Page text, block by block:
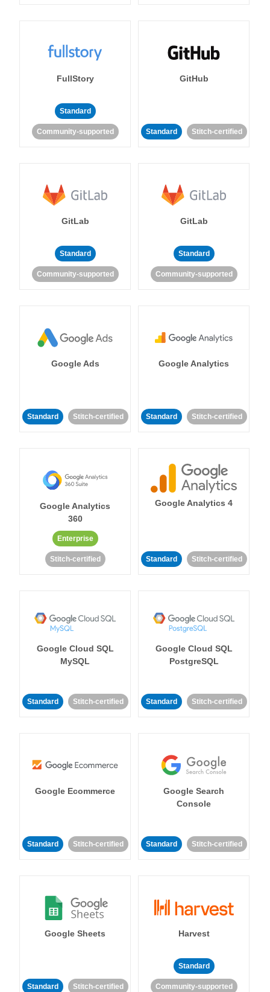
FullStory
Standard
Community-supported
GitHub
Standard Stitch-certified
GitLab
Standard
Community-supported
GitLab
Standard
Community-supported
Google Ads
Standard Stitch-certified
Google Analytics
Standard Stitch-certified
Google Analytics
360
Enterprise
Stitch-certified
Google Analytics 4
Standard Stitch-certified
Google Cloud SQL
MySQL
Standard Stitch-certified
Google Cloud SQL
PostgreSQL
Standard Stitch-certified
Google Ecommerce
Standard Stitch-certified
Google Search
Console
Standard Stitch-certified
Google Sheets
Standard Stitch-certified
Harvest
Standard
Community-supported